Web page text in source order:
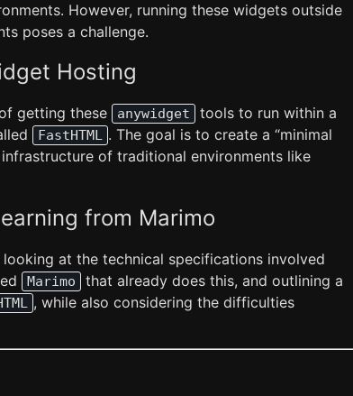
However, running these widgets outside
poses a challenge.
Hosting
getting these anywidget
tools to run within a
FastHTML . The goal is to create a “minimal
of traditional environments like
from Marimo
at the technical specifications involved
Marimo
that already does this, and outlining a
, while also considering the difficulties